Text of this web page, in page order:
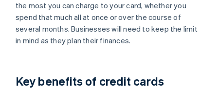
the most you can charge to your card, whether you
spend that much all at once or over the course of
several months. Businesses will need to keep the limit
in mind as they plan their finances.
Key benefits of credit cards